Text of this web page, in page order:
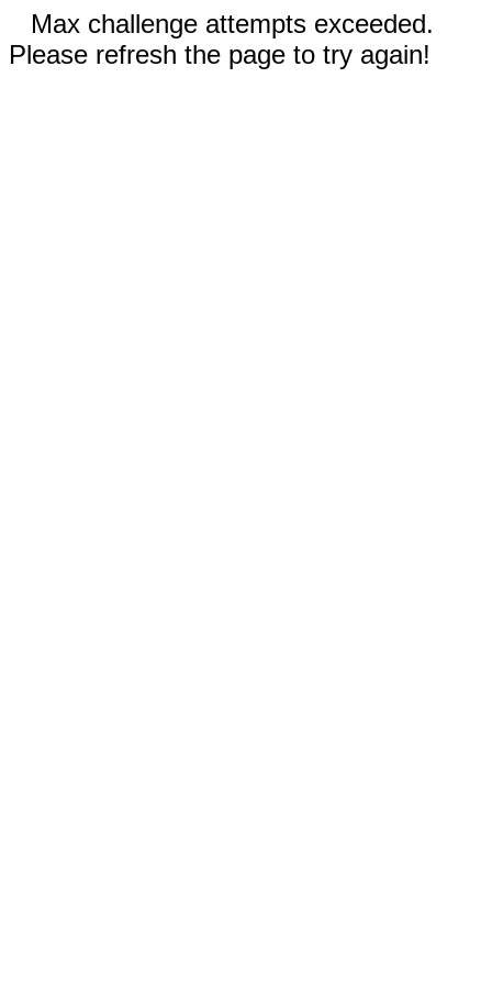
Max challenge attempts exceeded.
Please refresh the page to try again!